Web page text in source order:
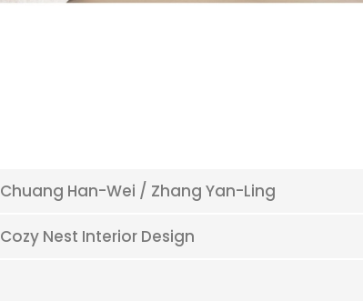
Chuang Han-Wei / Zhang Yan-Ling
Cozy Nest Interior Design